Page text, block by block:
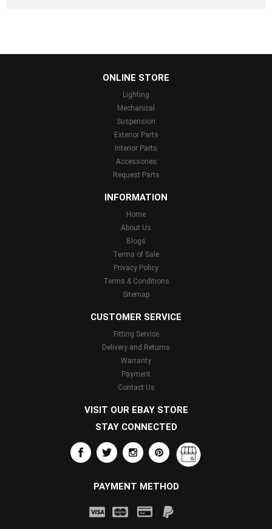
ONLINE STORE
Lighting
Mechanical
Suspension
Exterior Parts
Interior Parts
Accessories
Request Parts
INFORMATION
Home
About Us
Blogs
Terms of Sale
Privacy Policy
Terms & Conditions
Sitemap
CUSTOMER SERVICE
Fitting Service
Delivery and Returns
Warranty
Payment
Contact Us
VISIT OUR EBAY STORE
STAY CONNECTED
PAYMENT METHOD